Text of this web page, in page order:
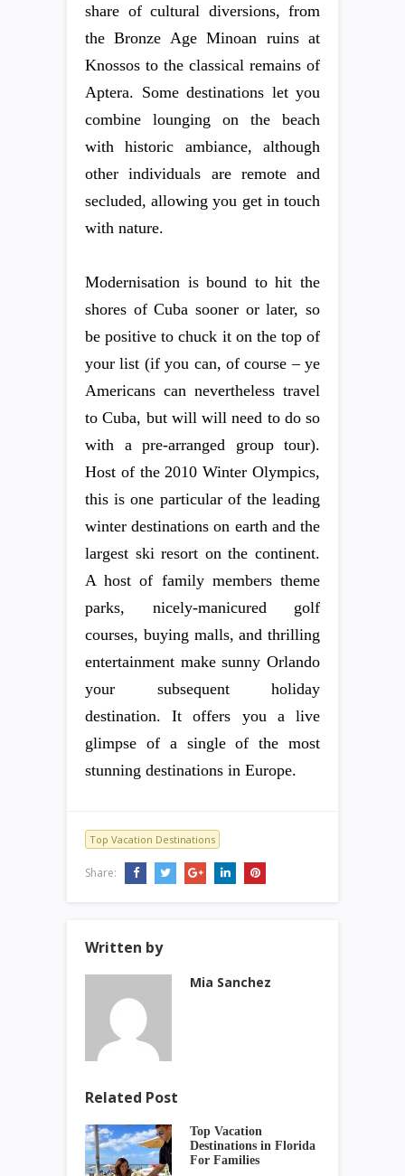
share of cultural diversions, from
the Bronze Age Minoan ruins at
Knossos to the classical remains of
Aptera. Some destinations let you
combine lounging on the beach
with historic ambiance, although
other individuals are remote and
secluded, allowing you get in touch
with nature.
Modernisation is bound to hit the
shores of Cuba sooner or later, so
be positive to chuck it on the top of
your list (if you can, of course – ye
Americans can nevertheless travel
to Cuba, but will will need to do so
with a pre-arranged group tour).
Host of the 2010 Winter Olympics,
this is one particular of the leading
winter destinations on earth and the
largest ski resort on the continent.
A host of family members theme
parks, nicely-manicured golf
courses, buying malls, and thrilling
entertainment make sunny Orlando
your subsequent holiday
destination. It offers you a live
glimpse of a single of the most
stunning destinations in Europe.
Top Vacation Destinations
Share:
Written by
Mia Sanchez
Related Post
Top Vacation
Destinations in Florida
For Families